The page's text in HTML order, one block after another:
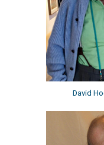
David